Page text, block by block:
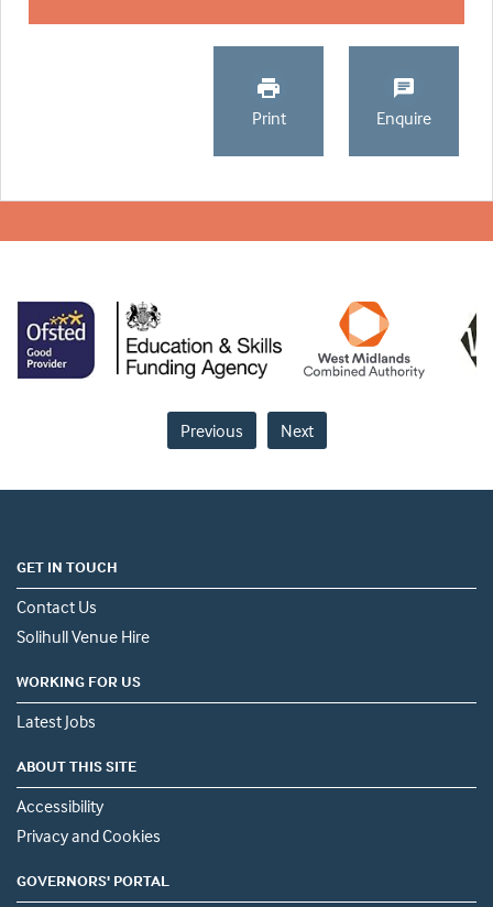
Print Enquire
Previous Next
GET IN TOUCH
Contact Us
Solihull Venue Hire
WORKING FOR US
Latest Jobs
ABOUT THIS SITE
Accessibility
Privacy and Cookies
GOVERNORS' PORTAL